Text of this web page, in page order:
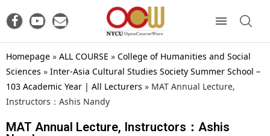
Homepage » ALL COURSE » College of Humanities and Social
Sciences » Inter-Asia Cultural Studies Society Summer School –
103 Academic Year | All Lecturers » MAT Annual Lecture,
Instructors：Ashis Nandy
MAT Annual Lecture, Instructors：Ashis